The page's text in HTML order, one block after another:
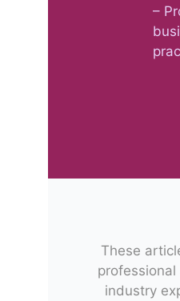
–
These
professional
industry